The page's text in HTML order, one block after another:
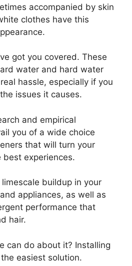
accompanied by skin
clothes have this
got you covered. These
water and hard water
hassle, especially if you
issues it causes.
and empirical
you of a wide choice
that will turn your
best experiences.
buildup in your
appliances, as well as
performance that
hair.
can do about it? Installing
easiest solution.